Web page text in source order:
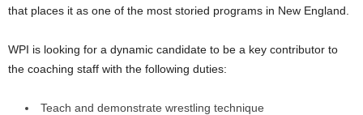
that places it as one of the most storied programs in New England.
WPI is looking for a dynamic candidate to be a key contributor to
the coaching staff with the following duties:
Teach and demonstrate wrestling technique